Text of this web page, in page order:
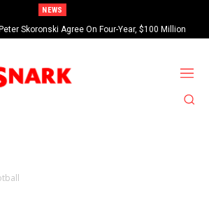
NEWS
Skoronski Agree On Four-Year, $100 Million
Contract Extension